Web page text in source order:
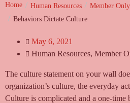
Home Human Resources
Member
Behaviors Dictate Culture
May 6, 2021
Human Resources, Member
The culture statement on your wall
organization’s culture, the everyday
Culture is complicated and a one-time